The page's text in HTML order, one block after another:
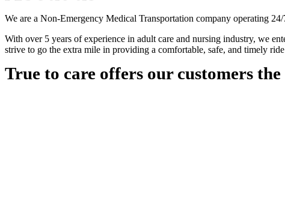
We are a Non-Emergency Medical Transportation company operating
With over 5 years of experience in adult care and nursing industry, we
strive to go the extra mile in providing a comfortable, safe, and timely
True to care offers our customers